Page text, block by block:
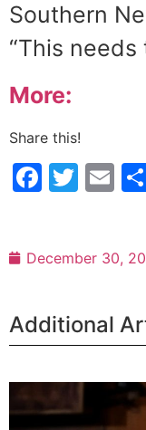
Southern
“This needs
More:
Share this!
December 30,
Additional